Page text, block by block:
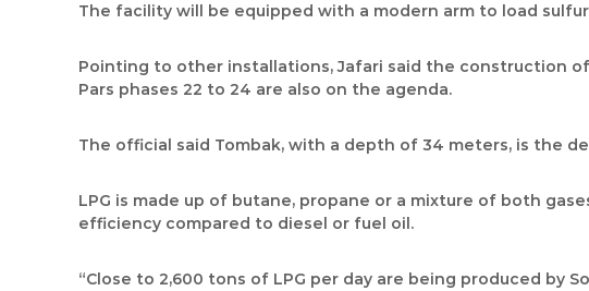
The facility will be equipped with a modern arm to load
Pointing to other installations, Jafari said the construction
Pars phases 22 to 24 are also on the agenda.
The official said Tombak, with a depth of 34 meters, is the
LPG is made up of butane, propane or a mixture of both
efficiency compared to diesel or fuel oil.
“Close to 2,600 tons of LPG per day are being produced by